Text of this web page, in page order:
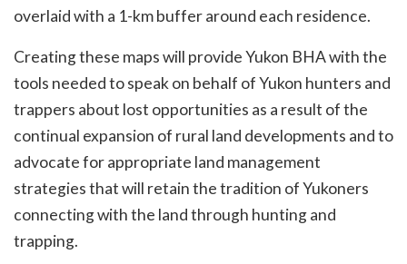
overlaid with a 1-km buffer around each residence.
Creating these maps will provide Yukon BHA with the
tools needed to speak on behalf of Yukon hunters and
trappers about lost opportunities as a result of the
continual expansion of rural land developments and to
advocate for appropriate land management
strategies that will retain the tradition of Yukoners
connecting with the land through hunting and
trapping.